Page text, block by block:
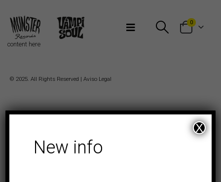
0
content here
© 2025. All Rights Reserved | Aviso Legal
New info
X